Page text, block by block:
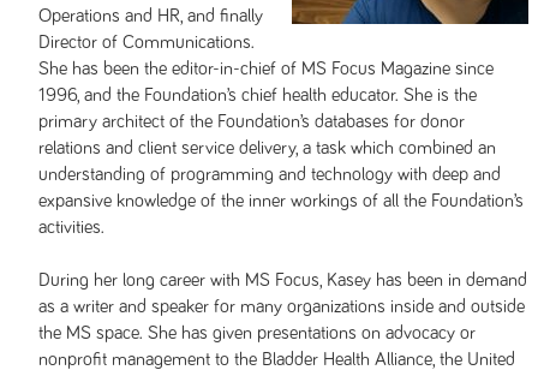
Operations and HR, and finally
Director of Communications.
She has been the editor-in-chief of MS Focus Magazine since
1996, and the Foundation’s chief health educator. She is the
primary architect of the Foundation’s databases for donor
relations and client service delivery, a task which combined an
understanding of programming and technology with deep and
expansive knowledge of the inner workings of all the Foundation’s
activities.
During her long career with MS Focus, Kasey has been in demand
as a writer and speaker for many organizations inside and outside
the MS space. She has given presentations on advocacy or
nonprofit management to the Bladder Health Alliance, the United